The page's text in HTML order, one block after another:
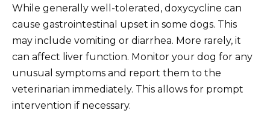
While generally well-tolerated, doxycycline can
cause gastrointestinal upset in some dogs. This
may include vomiting or diarrhea. More rarely, it
can affect liver function. Monitor your dog for any
unusual symptoms and report them to the
veterinarian immediately. This allows for prompt
intervention if necessary.